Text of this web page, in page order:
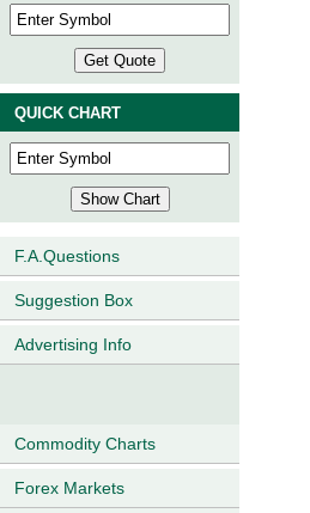
QUICK CHART
F.A.Questions
Suggestion Box
Advertising Info
Commodity Charts
Forex Markets